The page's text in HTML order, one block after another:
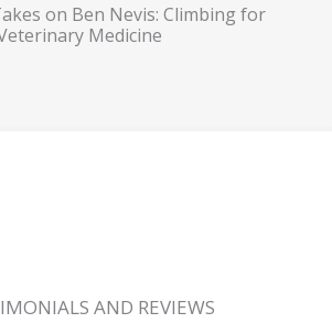
on Ben Nevis: Climbing for
Medicine
AND REVIEWS